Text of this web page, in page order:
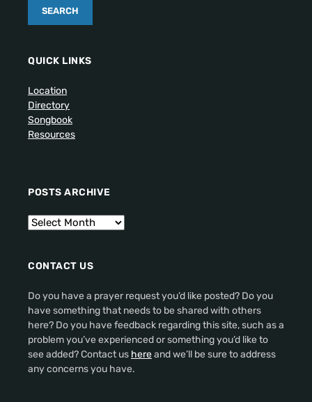
QUICK LINKS
Location
Directory
Songbook
Resources
POSTS ARCHIVE
CONTACT US
Do you have a prayer request you’d like posted? Do you
have something that needs to be shared with others
here? Do you have feedback regarding this site, such as a
problem you’ve experienced or something you’d like to
see added? Contact us hereand we’ll be sure to address
any concerns you have.